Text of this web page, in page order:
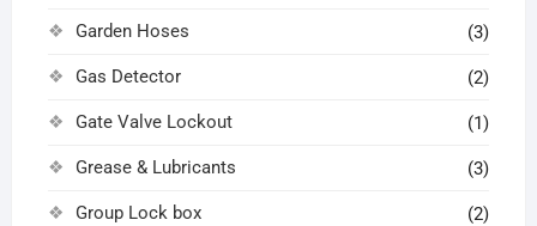
Garden Hoses (3)
Gas Detector (2)
Gate Valve Lockout (1)
Grease & Lubricants (3)
Group Lock box (2)